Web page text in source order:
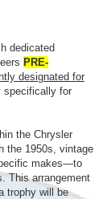
dedicated
PRE-
designated for
specifically for
the Chrysler
the 1950s, vintage
makes—to
This arrangement
trophy will be